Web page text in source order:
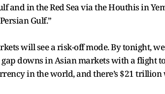
and in the Red Sea via the Houthis in
Gulf.”
will see a risk-off mode. By tonight,
downs in Asian markets with a flight
in the world, and there’s $21